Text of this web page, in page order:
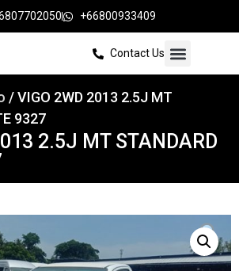
+66800933409
Contact Us
/ VIGO 2WD 2013 2.5J MT
9327
2.5J MT STANDARD